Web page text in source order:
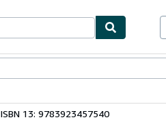
ISBN 13: 9783923457540